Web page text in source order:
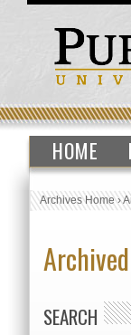
HOME
Archives Home›
SEARCH